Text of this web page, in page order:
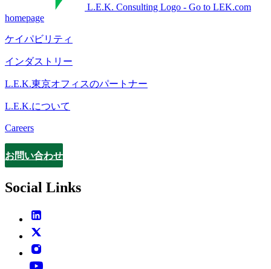
L.E.K. Consulting Logo - Go to LEK.com
homepage
ケイパビリティ
インダストリー
L.E.K.東京オフィスのパートナー
L.E.K.について
Careers
Contact
お問い合わせ
Social Links